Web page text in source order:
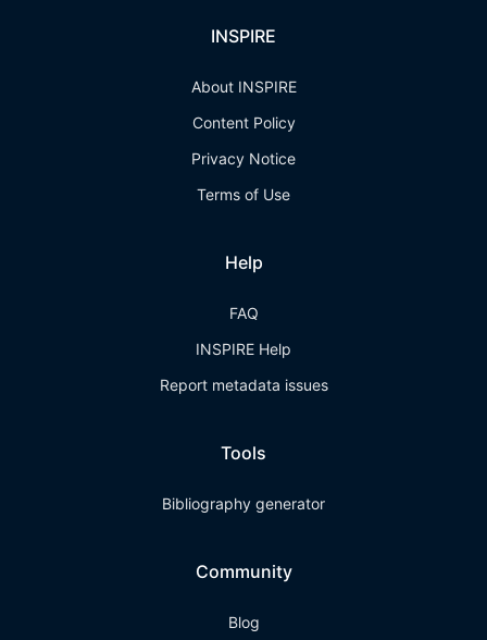
INSPIRE
About INSPIRE
Content Policy
Privacy Notice
Terms of Use
Help
FAQ
INSPIRE Help
Report metadata issues
Tools
Bibliography generator
Community
Blog